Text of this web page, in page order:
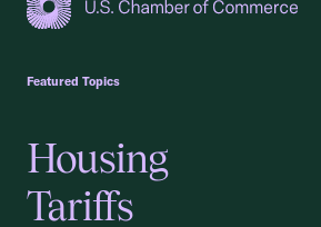
Featured Topics
Housing
Tariffs